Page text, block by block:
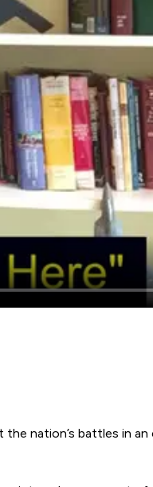
nation’s battles in an